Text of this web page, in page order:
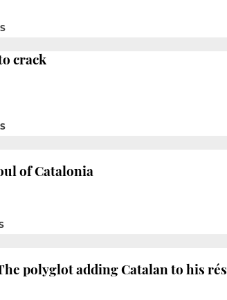
crack
of Catalonia
polyglot adding Catalan to his